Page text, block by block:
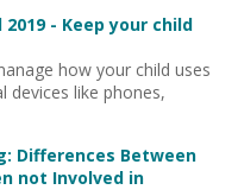
- Keep your child
how your child uses
devices like phones,
Differences Between
not Involved in